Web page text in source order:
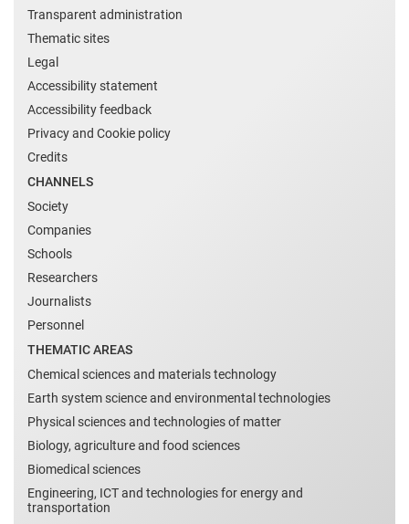
Transparent administration
Thematic sites
Legal
Accessibility statement
Accessibility feedback
Privacy and Cookie policy
Credits
CHANNELS
Society
Companies
Schools
Researchers
Journalists
Personnel
THEMATIC AREAS
Chemical sciences and materials technology
Earth system science and environmental technologies
Physical sciences and technologies of matter
Biology, agriculture and food sciences
Biomedical sciences
Engineering, ICT and technologies for energy and
transportation